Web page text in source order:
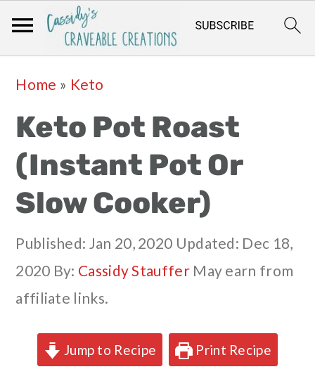
primary
navigation
main
content
primary
sidebar
footer
Home » Keto
Keto Pot Roast
(Instant Pot Or
Slow Cooker)
Published: Jan 20, 2020 Updated: Dec 18,
2020 By: Cassidy StaufferMay earn from
affiliate links.
Jump to Recipe Print Recipe